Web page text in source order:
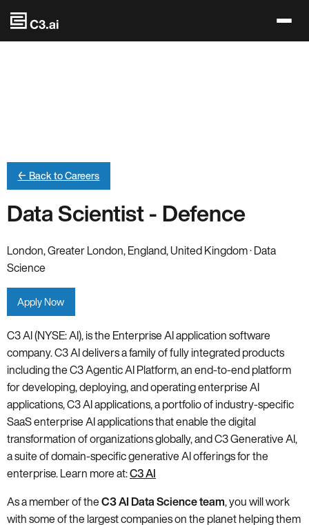
Skip to main content
← Back to Careers
Data Scientist - Defence
London, Greater London, England, United Kingdom · Data
Science
Apply Now
C3 AI (NYSE: AI), is the Enterprise AI application software
company. C3 AI delivers a family of fully integrated products
including the C3 Agentic AI Platform, an end-to-end platform
for developing, deploying, and operating enterprise AI
applications, C3 AI applications, a portfolio of industry-specific
SaaS enterprise AI applications that enable the digital
transformation of organizations globally, and C3 Generative AI,
a suite of domain-specific generative AI offerings for the
enterprise. Learn more at:C3 AI
As a member of theC3 AI Data Science team , you will work
with some of the largest companies on the planet helping them